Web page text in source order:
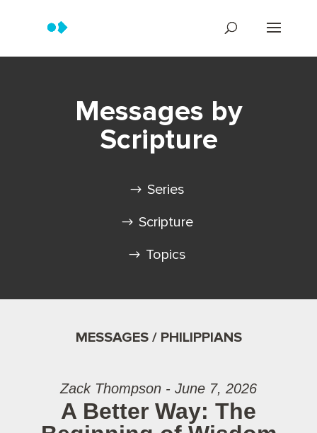
Messages by
Scripture
Series
Scripture
Topics
MESSAGES / PHILIPPIANS
Zack Thompson - June 7, 2026
A Better Way: The